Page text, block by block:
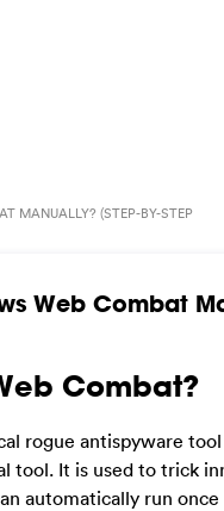
MANUALLY? (STEP-BY-STEP
Web Combat
Combat?
rogue antispyware
tool. It is used to trick
automatically run